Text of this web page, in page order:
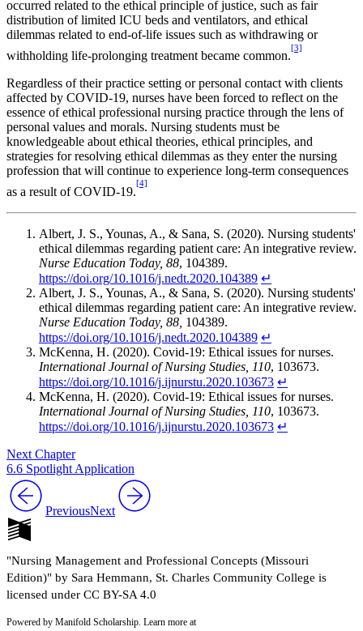
occurred related to the ethical principle of justice, such as fair
distribution of limited ICU beds and ventilators, and ethical
dilemmas related to end-of-life issues such as withdrawing or
withholding life-prolonging treatment became common.
[3]
Regardless of their practice setting or personal contact with clients
affected by COVID-19, nurses have been forced to reflect on the
essence of ethical professional nursing practice through the lens of
personal values and morals. Nursing students must be
knowledgeable about ethical theories, ethical principles, and
strategies for resolving ethical dilemmas as they enter the nursing
profession that will continue to experience long-term consequences
as a result of COVID-19.
[4]
Albert, J. S., Younas, A., & Sana, S. (2020). Nursing students'
ethical dilemmas regarding patient care: An integrative review.
Nurse Education Today, 88, 104389.
https://doi.org/10.1016/j.nedt.2020.104389 ↵
Albert, J. S., Younas, A., & Sana, S. (2020). Nursing students'
ethical dilemmas regarding patient care: An integrative review.
Nurse Education Today, 88, 104389.
https://doi.org/10.1016/j.nedt.2020.104389 ↵
McKenna, H. (2020). Covid-19: Ethical issues for nurses.
International Journal of Nursing Studies, 110, 103673.
https://doi.org/10.1016/j.ijnurstu.2020.103673 ↵
McKenna, H. (2020). Covid-19: Ethical issues for nurses.
International Journal of Nursing Studies, 110, 103673.
https://doi.org/10.1016/j.ijnurstu.2020.103673 ↵
Next Chapter
6.6 Spotlight Application
PreviousNext
"Nursing Management and Professional Concepts (Missouri
Edition)" by Sara Hemmann, St. Charles Community College is
licensed under CC BY-SA 4.0
Powered by Manifold Scholarship. Learn more at